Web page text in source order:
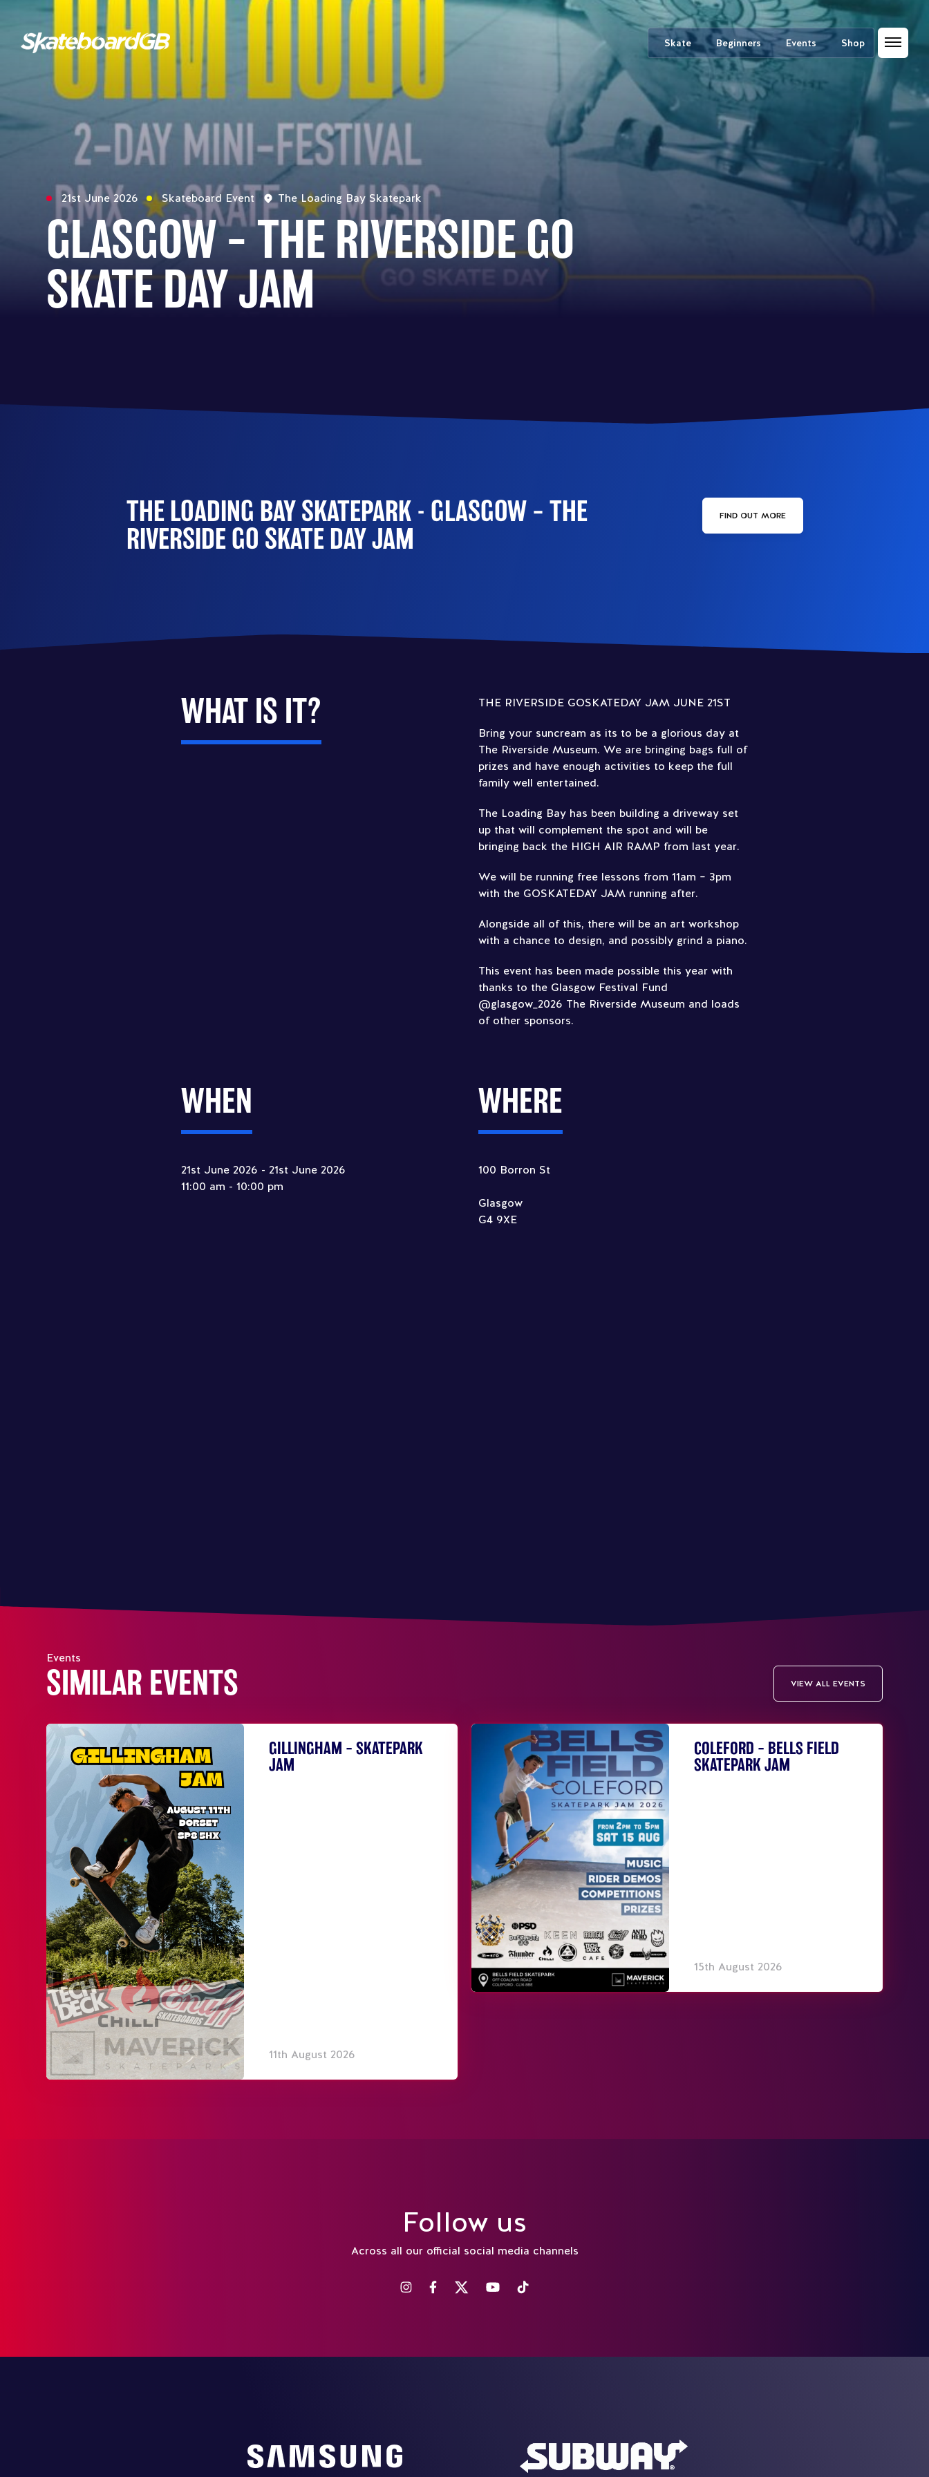
Skate Beginners Events Shop
21st June 2026 Skateboard Event The Loading Bay Skatepark
GLASGOW – THE RIVERSIDE GO
SKATE DAY JAM
THE LOADING BAY SKATEPARK - GLASGOW – THE
RIVERSIDE GO SKATE DAY JAM
FIND OUT MORE
WHAT IS IT? THE RIVERSIDE GOSKATEDAY JAM JUNE 21ST
Bring your suncream as its to be a glorious day at
The Riverside Museum. We are bringing bags full of
prizes and have enough activities to keep the full
family well entertained.
The Loading Bay has been building a driveway set
up that will complement the spot and will be
bringing back the HIGH AIR RAMP from last year.
We will be running free lessons from 11am – 3pm
with the GOSKATEDAY JAM running after.
Alongside all of this, there will be an art workshop
with a chance to design, and possibly grind a piano.
This event has been made possible this year with
thanks to the Glasgow Festival Fund
@glasgow_2026 The Riverside Museum and loads
of other sponsors.
WHEN
21st June 2026 - 21st June 2026
11:00 am - 10:00 pm
WHERE
100 Borron St
Glasgow
G4 9XE
Events
SIMILAR EVENTS VIEW ALL EVENTS
GILLINGHAM – SKATEPARK
JAM
11th August 2026
COLEFORD – BELLS FIELD
SKATEPARK JAM
15th August 2026
Follow us
Across all our official social media channels